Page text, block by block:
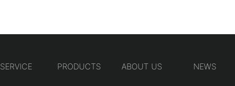
SERVICE PRODUCTS ABOUT US NEWS